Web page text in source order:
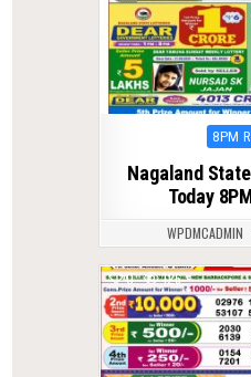
8PM
Nagaland
Today
WPDMCADMIN
0 126